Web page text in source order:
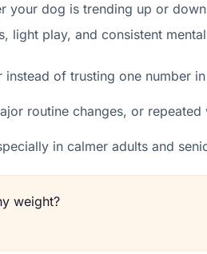
your dog is trending up or
light play, and consistent
of trusting one number
routine changes, or
in calmer adults and
weight?